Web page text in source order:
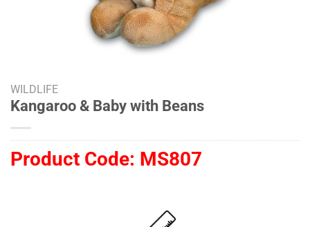
WILDLIFE
Kangaroo & Baby with Beans
Product Code: MS807